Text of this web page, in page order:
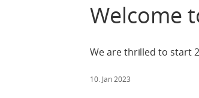
Welcome
We are thrilled to start
10. Jan 2023